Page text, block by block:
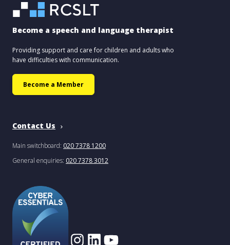
Become a speech and language therapist
Providing support and care for children and adults who
have difficulties with communication.
Become a Member
Contact Us
Main switchboard: 020 7378 1200
General enquiries: 020 7378 3012